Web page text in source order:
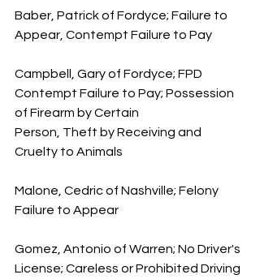
Baber, Patrick of Fordyce; Failure to
Appear, Contempt Failure to Pay
Campbell, Gary of Fordyce; FPD
Contempt Failure to Pay; Possession
of Firearm by Certain
Person, Theft by Receiving and
Cruelty to Animals
Malone, Cedric of Nashville; Felony
Failure to Appear
Gomez, Antonio of Warren; No Driver's
License; Careless or Prohibited Driving